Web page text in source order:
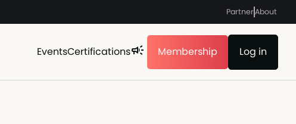
PartnerAbout
EventsCertifications Membership Log in